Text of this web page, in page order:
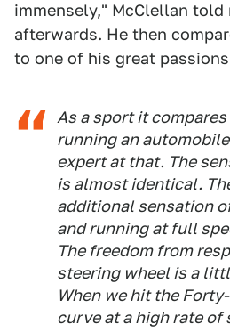
immensely," McClellan told
afterwards. He then
to one of his great
As a sport it
running an
expert at that. The
is almost identical.
additional sensation
and running at full
The freedom from
steering wheel is a
When we hit the
curve at a high rate of